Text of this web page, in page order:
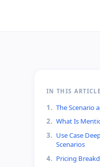
IN THIS ARTICLE
1. The Scenario
2. What Is
3. Use Case
Scenarios
4. Pricing